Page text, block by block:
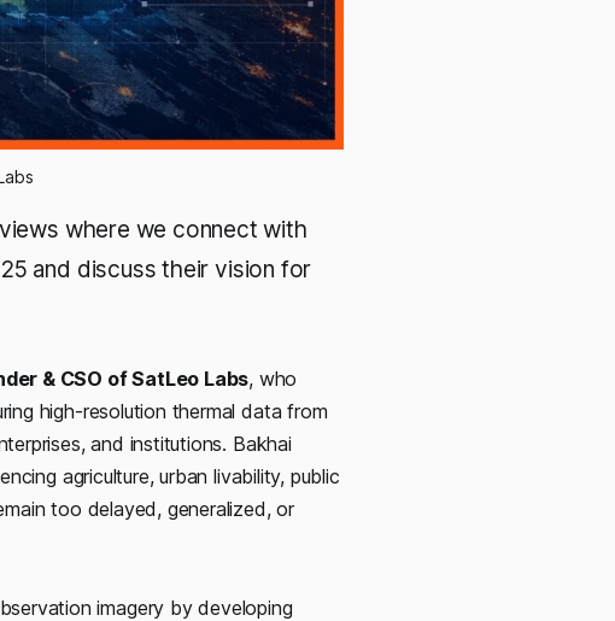
where we connect with
and discuss their vision for
& CSO of SatLeo Labs, who
high-resolution thermal data from
and institutions. Bakhai
agriculture, urban livability, public
too delayed, generalized, or
imagery by developing